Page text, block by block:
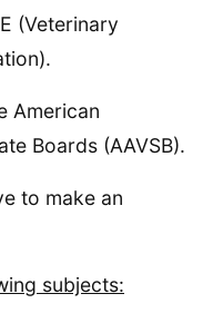
(Veterinary
American
Boards (AAVSB).
to make an
subjects: